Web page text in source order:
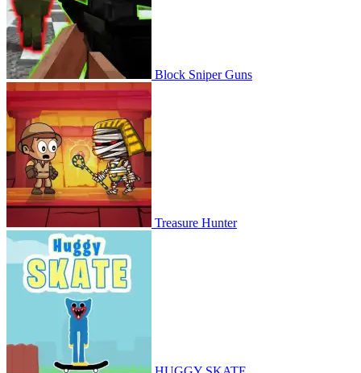
Block Sniper Guns
Treasure Hunter